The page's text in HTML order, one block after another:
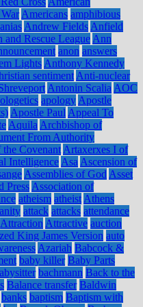
Americans amphibious
Andrew Fields Anfield
Rescue League Ann
anon answers
Lights Anthony Kennedy
sentiment Anti-nuclear
Antonin Scalia AOC
apology Apostle
Apostle Paul Appeal To
Aquila Archbishop of
From Authority
Covenant Artaxerxes I of
Intelligence Asa Ascension of
Assemblies of God Asset
Press Association of
atheism atheist Athens
attack attacks attendance
Attraction Attractive auction
King James Version auto
Azariah Babcock &
baby killer Baby Parts
bachmann Back to the
Balance transfer Baldwin
banks baptism Baptism with